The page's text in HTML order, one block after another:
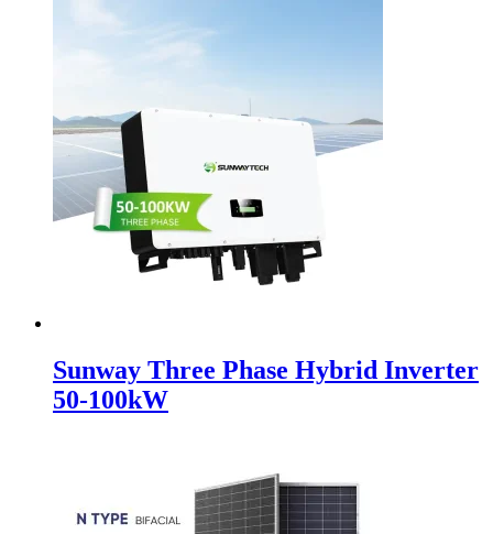
Sunway Three Phase Hybrid Inverter
50-100kW